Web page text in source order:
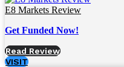
E8 Markets Review
Get Funded Now!
Read Review
VISIT